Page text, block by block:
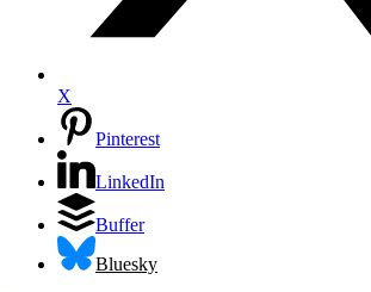
X
Pinterest
LinkedIn
Buffer
Bluesky